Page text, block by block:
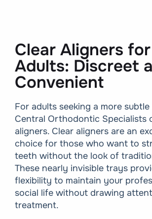
Clear Aligners for
Adults: Discreet
Convenient
For adults seeking a more
Central Orthodontic Specialists
aligners. Clear aligners are an
choice for those who want to
teeth without the look of
These nearly invisible trays
flexibility to maintain your
social life without drawing
treatment.